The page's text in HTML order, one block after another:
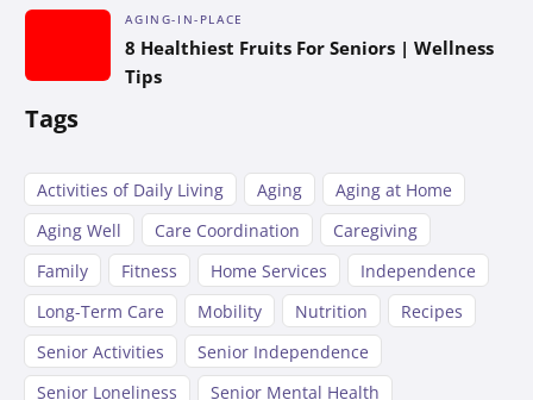
AGING-IN-PLACE
8 Healthiest Fruits For Seniors | Wellness
Tips
Tags
Activities of Daily Living Aging
Aging at Home
Aging Well
Care Coordination
Caregiving
Family
Fitness Home Services
Independence
Long-Term Care
Mobility Nutrition
Recipes
Senior Activities
Senior Independence
Senior Loneliness
Senior Mental Health